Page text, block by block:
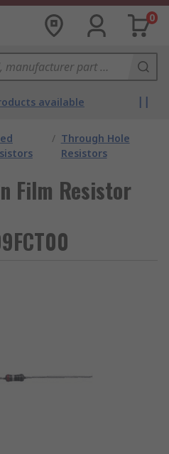
0
available
/ Through Hole
Resistors
Film Resistor